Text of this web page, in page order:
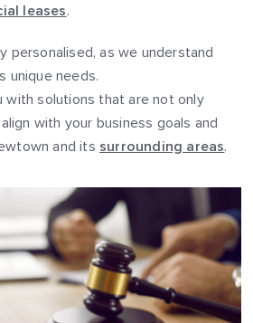
leases.
personalised, as we understand
unique needs.
with solutions that are not only
with your business goals and
and its surrounding areas.